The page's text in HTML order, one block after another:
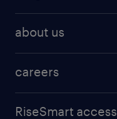
about us
careers
RiseSmart access